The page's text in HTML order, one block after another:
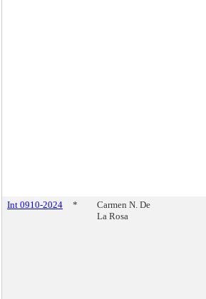
Int 0910-2024 *
Carmen N. De
La Rosa